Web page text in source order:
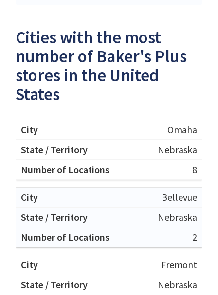
Cities with the most
number of Baker's Plus
stores in the United
States
Omaha
Nebraska
8
Bellevue
Nebraska
2
Fremont
Nebraska